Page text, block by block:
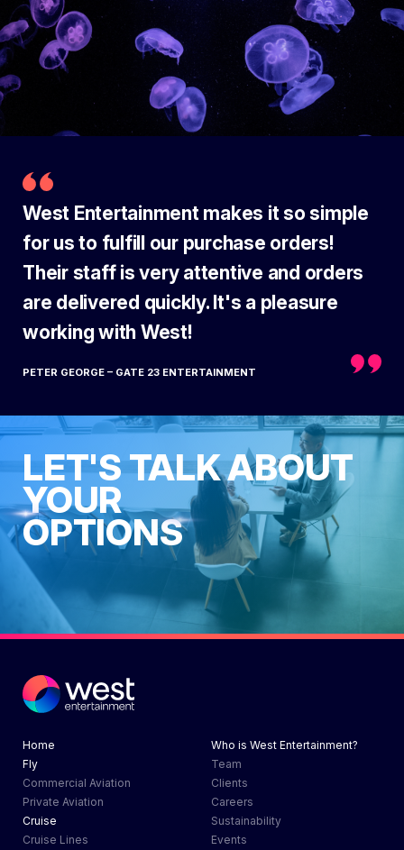
West Entertainment makes it so simple
for us to fulfill our purchase orders!
Their staff is very attentive and orders
are delivered quickly. It's a pleasure
working with West!
PETER GEORGE – GATE 23 ENTERTAINMENT
LET'S TALK ABOUT
YOUR
OPTIONS
Home
Fly
Commercial Aviation
Private Aviation
Cruise
Cruise Lines
Who is West Entertainment?
Team
Clients
Careers
Sustainability
Events